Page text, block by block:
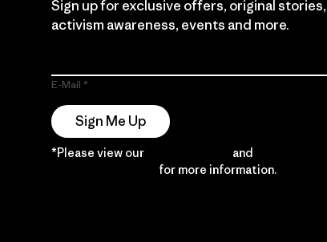
Sign up for exclusive offers, original stories,
activism awareness, events and more.
E-Mail
Sign Me Up
*Please view our and
for more information.